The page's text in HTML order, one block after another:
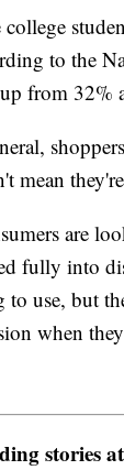
to the
from 32%
mean
are
fully into
to use, but
when
stories at